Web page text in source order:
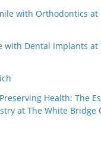
with Orthodontics at
with Dental Implants at
Health: The
at The White